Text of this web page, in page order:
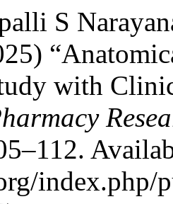
S
with
index.php/